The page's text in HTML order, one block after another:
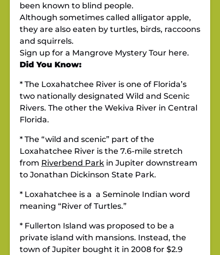
been known to blind people.
Although sometimes called alligator apple,
they are also eaten by turtles, birds, raccoons
and squirrels.
Sign up for a Mangrove Mystery Tour here.
Did You Know:
* The Loxahatchee River is one of Florida’s
two nationally designated Wild and Scenic
Rivers. The other the Wekiva River in Central
Florida.
* The “wild and scenic” part of the
Loxahatchee River is the 7.6-mile stretch
from Riverbend Park in Jupiter downstream
to Jonathan Dickinson State Park.
* Loxahatchee is a a Seminole Indian word
meaning “River of Turtles.”
* Fullerton Island was proposed to be a
private island with mansions. Instead, the
town of Jupiter bought it in 2008 for $2.9